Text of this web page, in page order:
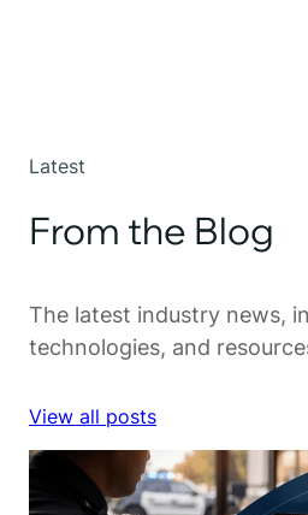
Latest
From the Blog
The latest industry news,
technologies, and
View all posts